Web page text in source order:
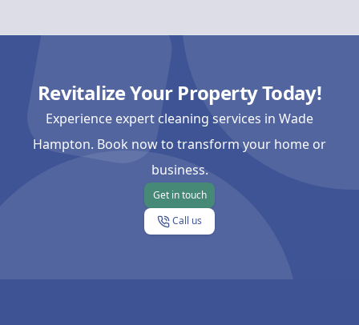
Revitalize Your Property Today!
Experience expert cleaning services in Wade
Hampton. Book now to transform your home or
business.
Get in touch
Call us